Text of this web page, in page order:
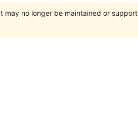
may no longer be maintained or